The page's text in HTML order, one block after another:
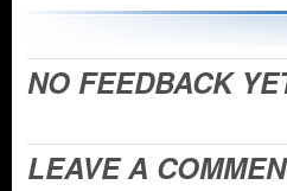
NO FEEDBACK
LEAVE A